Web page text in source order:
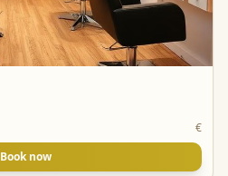
€
Book now